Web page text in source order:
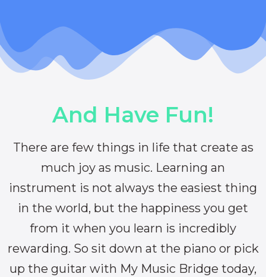
And Have Fun!
There are few things in life that create as
much joy as music. Learning an
instrument is not always the easiest thing
in the world, but the happiness you get
from it when you learn is incredibly
rewarding. So sit down at the piano or pick
up the guitar with My Music Bridge today,